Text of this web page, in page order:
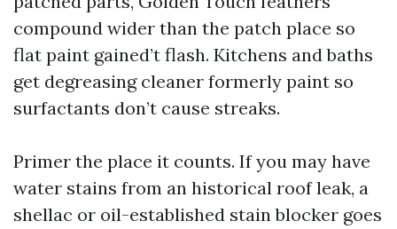
compound wider than the patch place so
flat paint gained’t flash. Kitchens and baths
get degreasing cleaner formerly paint so
surfactants don’t cause streaks.
Primer the place it counts. If you may have
water stains from an historical roof leak, a
shellac or oil-established stain blocker goes